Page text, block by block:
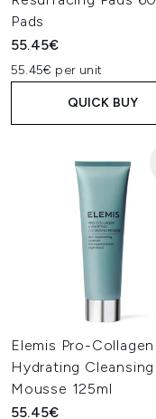
Pads
55.45€
55.45€ per unit
QUICK BUY
Elemis Pro-Collagen
Hydrating Cleansing
Mousse 125ml
55.45€